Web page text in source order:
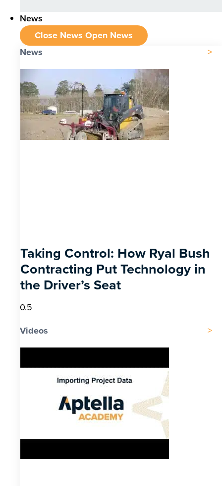
News
Close News Open News
News
Taking Control: How Ryal Bush
Contracting Put Technology in
the Driver’s Seat
Videos